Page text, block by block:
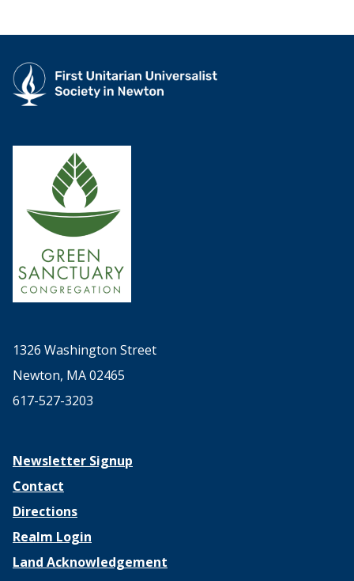
1326 Washington Street
Newton, MA 02465
617-527-3203
Newsletter Signup
Contact
Directions
Realm Login
Land Acknowledgement